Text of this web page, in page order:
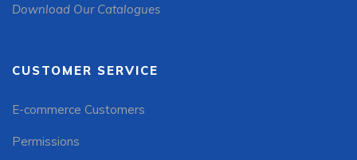
Download Our Catalogues
CUSTOMER SERVICE
E-commerce Customers
Permissions